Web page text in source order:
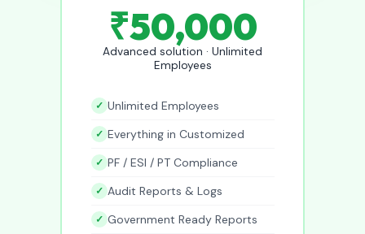
₹50,000
Advanced solution · Unlimited
Employees
Unlimited Employees
Everything in Customized
PF / ESI / PT Compliance
Audit Reports & Logs
Government Ready Reports